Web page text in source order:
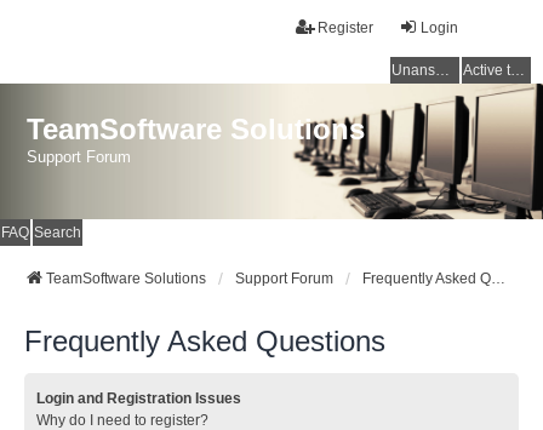
Login
Register
Unanswered topics Active topics
TeamSoftware Solutions
Support Forum
FAQ Search
TeamSoftware Solutions Support Forum Frequently Asked Questions
Frequently Asked Questions
Login and Registration Issues
Why do I need to register?